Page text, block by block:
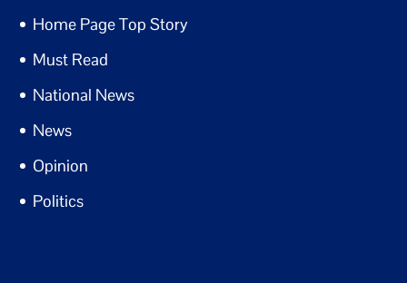
Home Page Top Story
Must Read
National News
News
Opinion
Politics